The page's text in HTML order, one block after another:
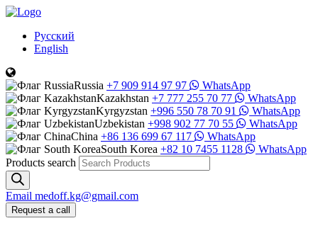
Русский
English
Russia +7 909 914 97 97
WhatsApp
Kazakhstan +7 777 255 70 77
WhatsApp
Kyrgyzstan +996 550 78 70 91
WhatsApp
Uzbekistan +998 902 77 70 55
WhatsApp
China +86 136 699 67 117
WhatsApp
South Korea +82 10 7455 1128
WhatsApp
Products search
Email medoff.kg@gmail.com
Request a call